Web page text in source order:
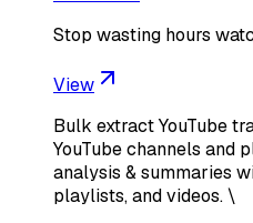
Stop wasting hours
View
Bulk extract YouTube
YouTube channels and
analysis & summaries
playlists, and videos. \